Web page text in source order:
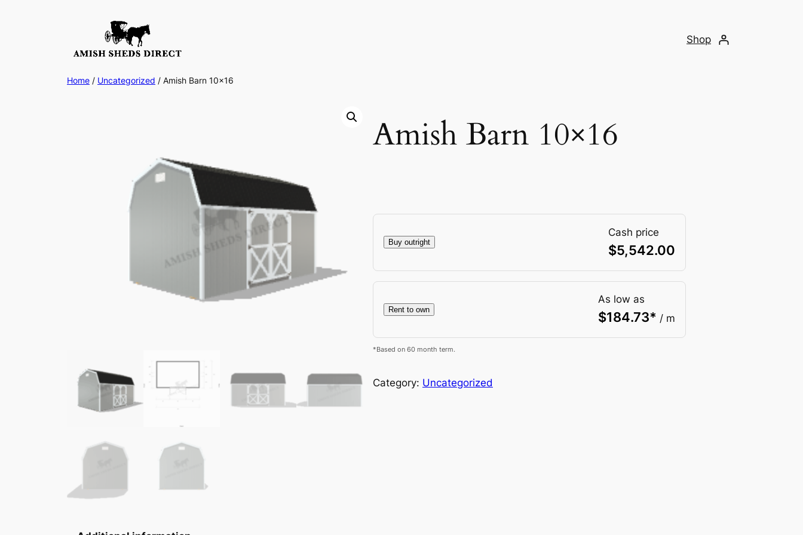
Shop
Home / Uncategorized / Amish Barn 10×16
Amish Barn 10×16
Buy outright
Cash price
$5,542.00
Rent to own
As low as
$184.73* / m
*Based on 60 month term.
Category: Uncategorized